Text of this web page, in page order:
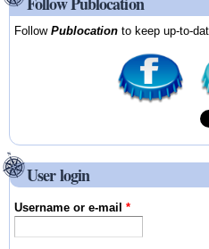
FollowPublocation to keep up-to-
User login
Username or e-mail*